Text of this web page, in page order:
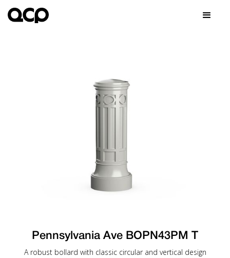
Pennsylvania Ave BOPN43PM T
A robust bollard with classic circular and vertical design